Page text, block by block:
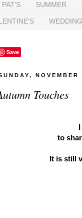
PAT'S SUMMER
WEDDING
Save
Touches
to
It is still